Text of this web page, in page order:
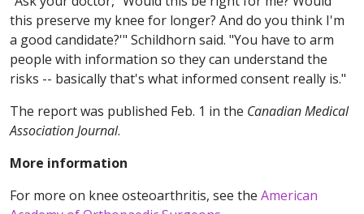
this preserve my knee for longer? And do you think I'm
a good candidate?'" Schildhorn said. "You have to arm
people with information so they can understand the
risks -- basically that's what informed consent really is."
The report was published Feb. 1 in the Canadian Medical
Association Journal.
More information
For more on knee osteoarthritis, see the American